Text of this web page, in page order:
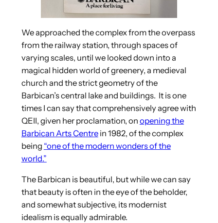
We approached the complex from the overpass
from the railway station, through spaces of
varying scales, until we looked down into a
magical hidden world of greenery, a medieval
church and the strict geometry of the
Barbican’s central lake and buildings. It is one
times I can say that comprehensively agree with
QEII, given her proclamation, on opening the
Barbican Arts Centrein 1982, of the complex
being “one of the modern wonders of the
world.”
The Barbican is beautiful, but while we can say
that beauty is often in the eye of the beholder,
and somewhat subjective, its modernist
idealism is equally admirable.